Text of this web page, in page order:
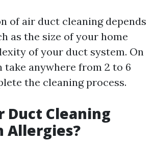
of air duct cleaning depends
as the size of your home
of your duct system. On
take anywhere from 2 to 6
the cleaning process.
Duct Cleaning
Allergies?